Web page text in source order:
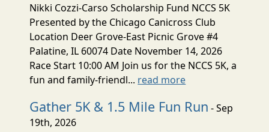
Nikki Cozzi-Carso Scholarship Fund NCCS 5K
Presented by the Chicago Canicross Club
Location Deer Grove-East Picnic Grove #4
Palatine, IL 60074 Date November 14, 2026
Race Start 10:00 AM Join us for the NCCS 5K, a
fun and family-friendl... read more
Gather 5K & 1.5 Mile Fun Run - Sep
19th, 2026